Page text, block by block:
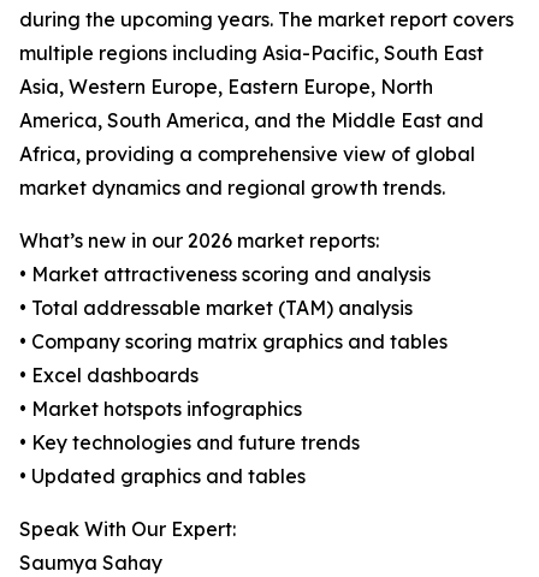
during the upcoming years. The market report covers
multiple regions including Asia-Pacific, South East
Asia, Western Europe, Eastern Europe, North
America, South America, and the Middle East and
Africa, providing a comprehensive view of global
market dynamics and regional growth trends.
What’s new in our 2026 market reports:
• Market attractiveness scoring and analysis
• Total addressable market (TAM) analysis
• Company scoring matrix graphics and tables
• Excel dashboards
• Market hotspots infographics
• Key technologies and future trends
• Updated graphics and tables
Speak With Our Expert:
Saumya Sahay